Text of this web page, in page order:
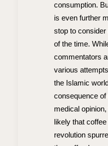
consumption.
is even further
stop to
of the time.
commentators
various
the Islamic
consequence of
medical
likely that
revolution